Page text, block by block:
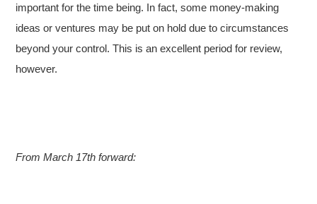
important for the time being. In fact, some money-making
ideas or ventures may be put on hold due to circumstances
beyond your control. This is an excellent period for review,
however.
From March 17th forward: